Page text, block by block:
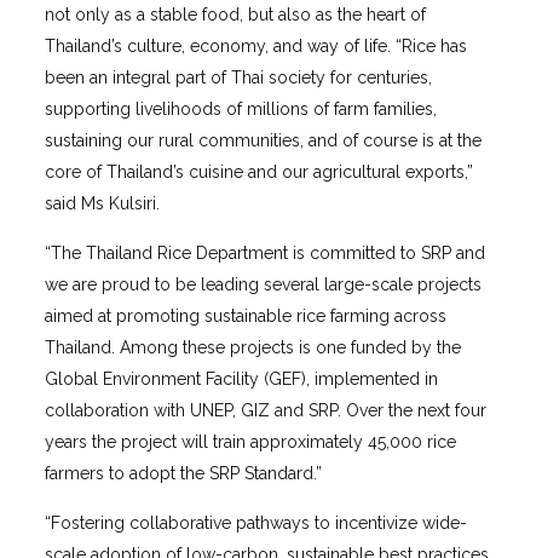
not only as a stable food, but also as the heart of
Thailand’s culture, economy, and way of life. “Rice has
been an integral part of Thai society for centuries,
supporting livelihoods of millions of farm families,
sustaining our rural communities, and of course is at the
core of Thailand’s cuisine and our agricultural exports,”
said Ms Kulsiri.
“The Thailand Rice Department is committed to SRP and
we are proud to be leading several large-scale projects
aimed at promoting sustainable rice farming across
Thailand. Among these projects is one funded by the
Global Environment Facility (GEF), implemented in
collaboration with UNEP, GIZ and SRP. Over the next four
years the project will train approximately 45,000 rice
farmers to adopt the SRP Standard.”
“Fostering collaborative pathways to incentivize wide-